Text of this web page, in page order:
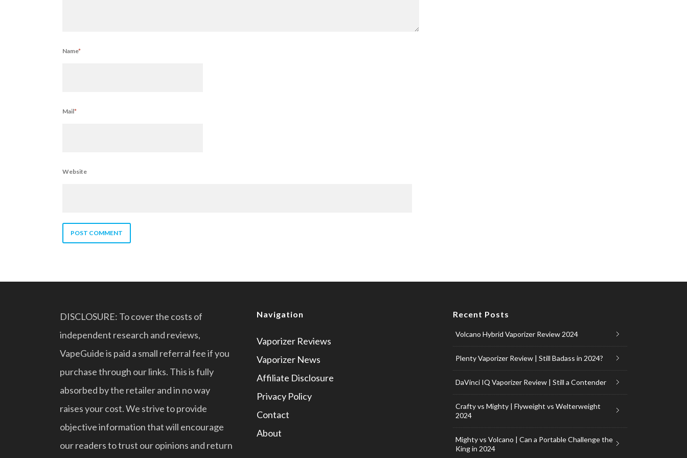
Name*
Mail*
Website
DISCLOSURE: To cover the costs of
independent research and reviews,
VapeGuide is paid a small referral fee if you
purchase through our links. This is fully
absorbed by the retailer and in no way
raises your cost. We strive to provide
objective information that will encourage
our readers to trust our opinions and return
Navigation
Vaporizer Reviews
Vaporizer News
Affiliate Disclosure
Privacy Policy
Contact
About
Recent Posts
Volcano Hybrid Vaporizer Review 2024
Plenty Vaporizer Review | Still Badass in 2024?
DaVinci IQ Vaporizer Review | Still a Contender
Crafty vs Mighty | Flyweight vs Welterweight
2024
Mighty vs Volcano | Can a Portable Challenge the
King in 2024